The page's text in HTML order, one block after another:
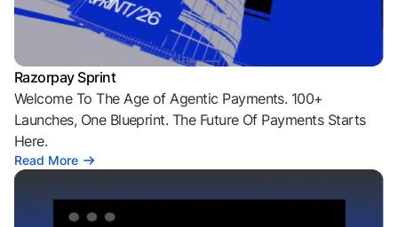
Razorpay Sprint
Welcome To The Age of Agentic Payments. 100+
Launches, One Blueprint. The Future Of Payments Starts
Here.
Read More